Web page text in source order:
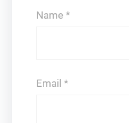
Name *
Email *